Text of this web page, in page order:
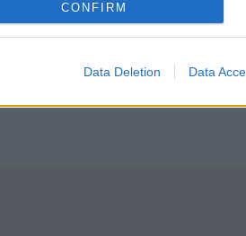
CONFIRM
Data Deletion Data